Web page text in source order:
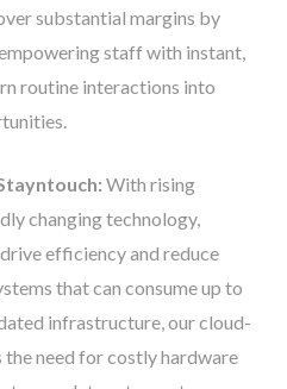
substantial margins by
staff with instant,
routine interactions into
With rising
changing technology,
efficiency and reduce
that can consume up to
infrastructure, our cloud-
need for costly hardware